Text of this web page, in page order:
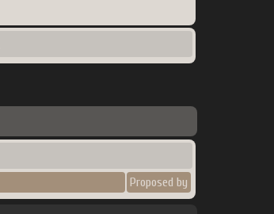
Proposed by